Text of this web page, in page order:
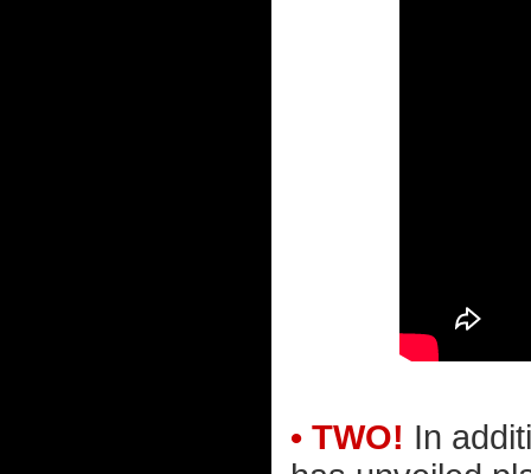
• TWO! In